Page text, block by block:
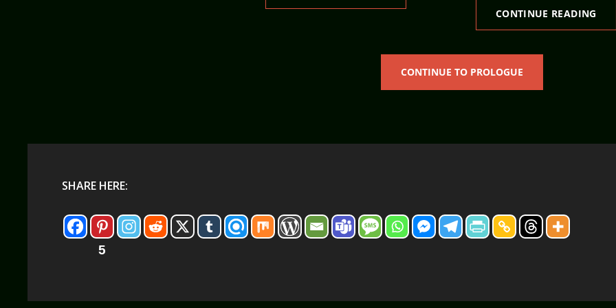
CONTINUE READING
CONTINUE TO PROLOGUE
SHARE HERE:
5